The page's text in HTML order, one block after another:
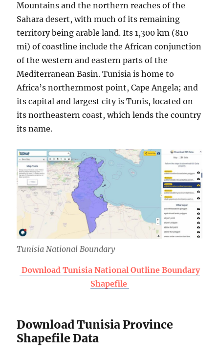
Mountains and the northern reaches of the
Sahara desert, with much of its remaining
territory being arable land. Its 1,300 km (810
mi) of coastline include the African conjunction
of the western and eastern parts of the
Mediterranean Basin. Tunisia is home to
Africa’s northernmost point, Cape Angela; and
its capital and largest city is Tunis, located on
its northeastern coast, which lends the country
its name.
Tunisia National Boundary
Download Tunisia National Outline Boundary
Shapefile
Download Tunisia Province
Shapefile Data